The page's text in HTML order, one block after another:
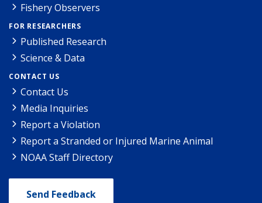
Fishery Observers
FOR RESEARCHERS
Published Research
Science & Data
CONTACT US
Contact Us
Media Inquiries
Report a Violation
Report a Stranded or Injured Marine Animal
NOAA Staff Directory
Send Feedback